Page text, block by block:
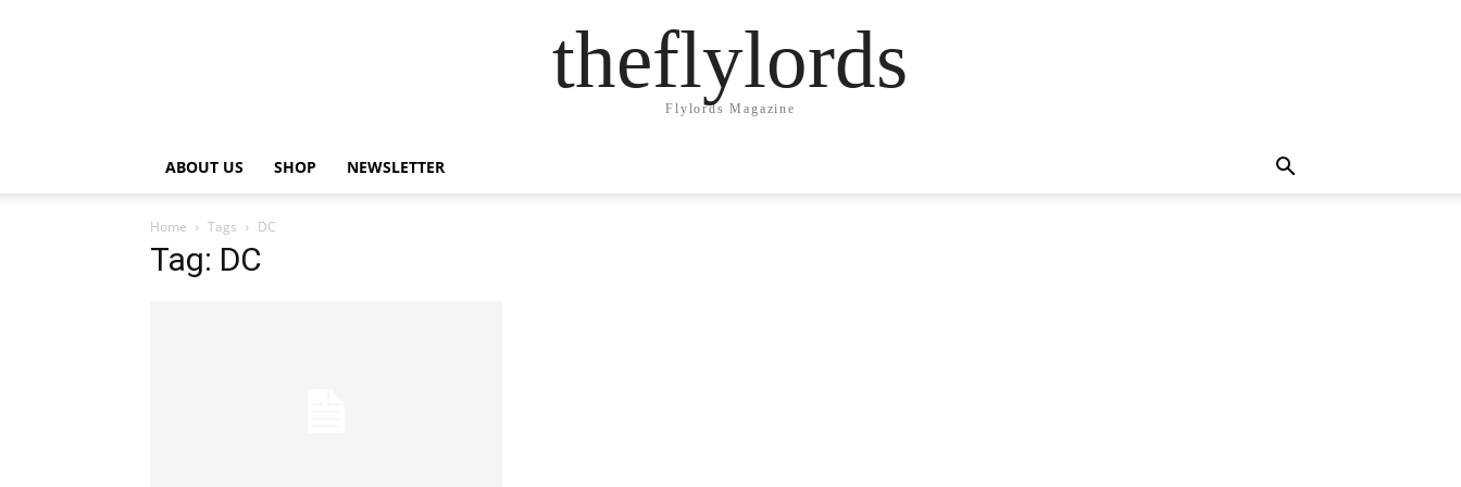
theflylords
Flylords Magazine
ABOUT US SHOP NEWSLETTER
Home Tags DC
Tag: DC